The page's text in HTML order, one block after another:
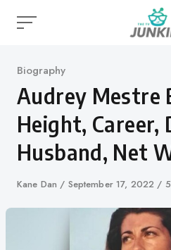
Category
Biography
Audrey Mestre
Height, Career,
Husband, Net
Author
Kane Dan
Published
September 17, 2022